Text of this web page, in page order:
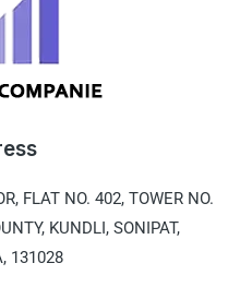
FLAT NO. 402, TOWER NO.
KUNDLI, SONIPAT,
131028